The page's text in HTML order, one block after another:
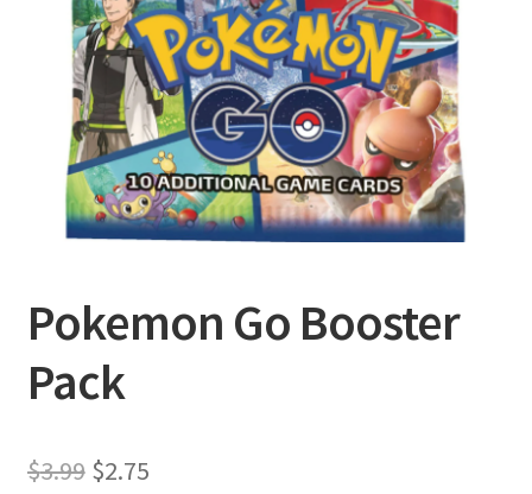
Pokemon Go Booster
Pack
$3.99 Original
$2.75Current